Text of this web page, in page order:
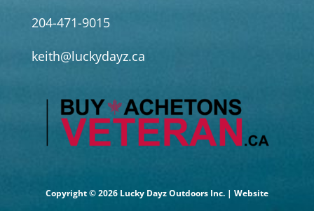
204-471-9015
keith@luckydayz.ca
Copyright © 2026 Lucky Dayz Outdoors Inc. | Website